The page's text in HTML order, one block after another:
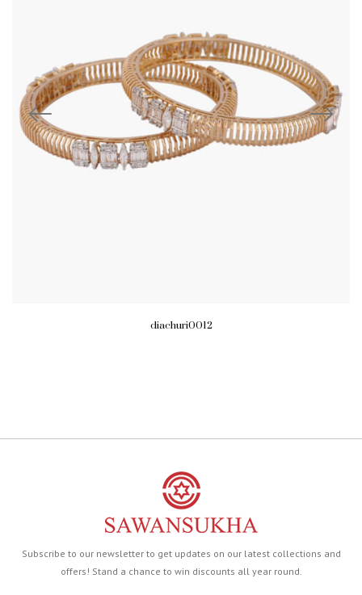
diachuri0012
Subscribe to our newsletter to get updates on our latest collections and
offers! Stand a chance to win discounts all year round.